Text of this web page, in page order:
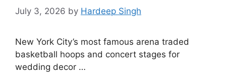
July 3, 2026 by Hardeep Singh
New York City’s most famous arena traded
basketball hoops and concert stages for
wedding decor …